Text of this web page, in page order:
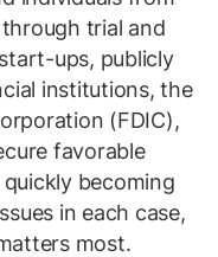
trial and
ups, publicly
institutions, the
(FDIC),
favorable
becoming
in each case,
most.